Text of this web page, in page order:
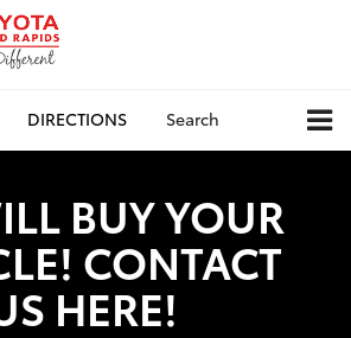
DIRECTIONS Search
BUY YOUR
CONTACT
HERE!